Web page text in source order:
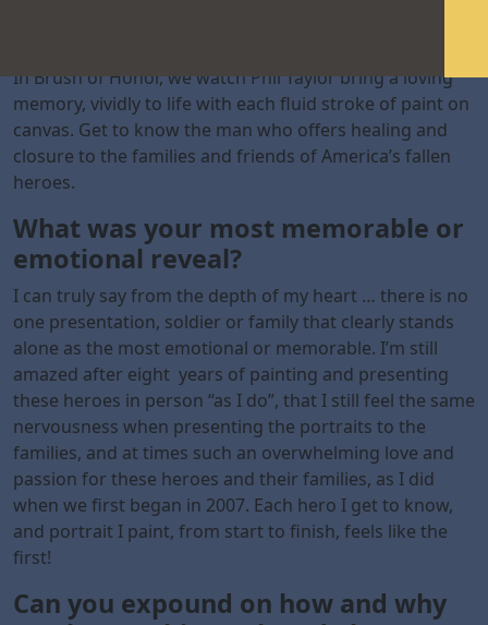
In Brush of Honor, we watch Phil Taylor bring a loving
memory, vividly to life with each fluid stroke of paint on
canvas. Get to know the man who offers healing and
closure to the families and friends of America’s fallen
heroes.
What was your most memorable or
emotional reveal?
I can truly say from the depth of my heart … there is no
one presentation, soldier or family that clearly stands
alone as the most emotional or memorable. I’m still
amazed after eight years of painting and presenting
these heroes in person “as I do”, that I still feel the same
nervousness when presenting the portraits to the
families, and at times such an overwhelming love and
passion for these heroes and their families, as I did
when we first began in 2007. Each hero I get to know,
and portrait I paint, from start to finish, feels like the
first!
Can you expound on how and why